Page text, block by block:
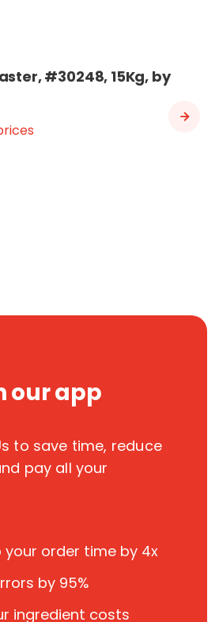
#30248, 15Kg, by
our app
to save time, reduce
pay all your
your order time by 4x
by 95%
ingredient costs